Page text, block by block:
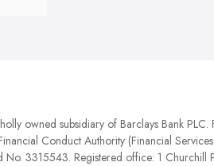
owned subsidiary of Barclays Bank
Conduct Authority (Financial
No. 3315543. Registered office: 1 Churchill